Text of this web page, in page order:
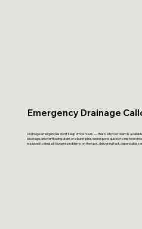
Emergency Drainage
Drainage emergencies don’t keep office hours — that’s why our team is
blockage, an overflowing drain, or a burst pipe, we respond quickly to restore
equipped to deal with urgent problems on the spot, delivering fast, dependable